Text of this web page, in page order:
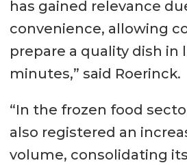
has gained relevance
convenience, allowing
prepare a quality dish in
minutes,” said Roerinck.
“In the frozen food
also registered an
volume, consolidating